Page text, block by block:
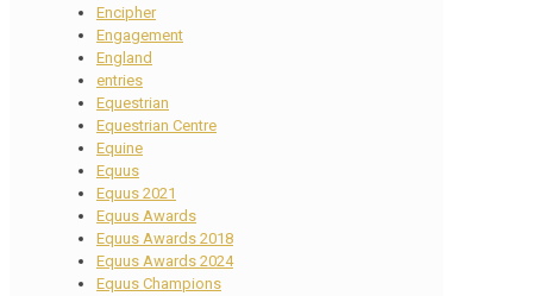
Encipher
Engagement
England
entries
Equestrian
Equestrian Centre
Equine
Equus
Equus 2021
Equus Awards
Equus Awards 2018
Equus Awards 2024
Equus Champions